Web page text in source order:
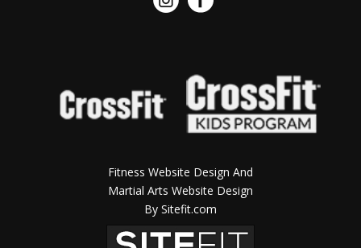
Fitness Website Design And
Martial Arts Website Design
By Sitefit.com